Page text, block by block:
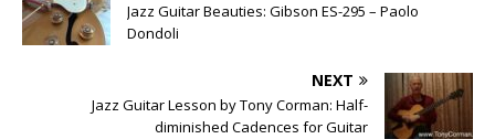
Jazz Guitar Beauties: Gibson ES-295 – Paolo
Dondoli
NEXT
Jazz Guitar Lesson by Tony Corman: Half-
diminished Cadences for Guitar